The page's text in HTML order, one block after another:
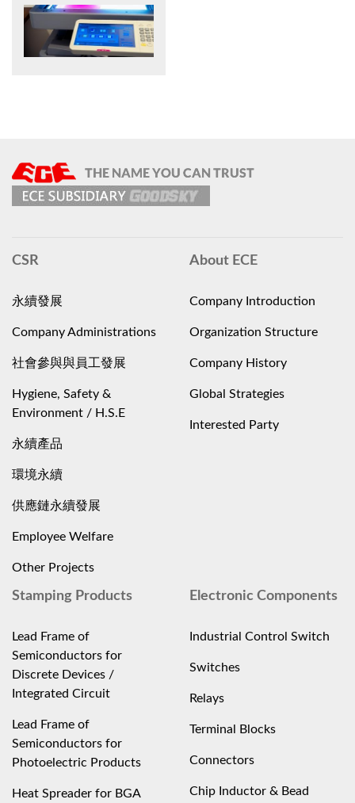
CSR
永續發展
Company Administrations
社會參與與員工發展
Hygiene, Safety &
Environment / H.S.E
永續產品
環境永續
供應鏈永續發展
Employee Welfare
Other Projects
About ECE
Company Introduction
Organization Structure
Company History
Global Strategies
Interested Party
Stamping Products
Lead Frame of
Semiconductors for
Discrete Devices /
Integrated Circuit
Lead Frame of
Semiconductors for
Photoelectric Products
Heat Spreader for BGA
Electronic Components
Industrial Control Switch
Switches
Relays
Terminal Blocks
Connectors
Chip Inductor & Bead